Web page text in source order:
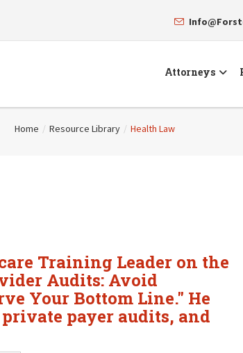
Attorneys
Home / Resource Library / Health Law
Training Leader on the
Audits: Avoid
Your Bottom Line." He
payer audits, and